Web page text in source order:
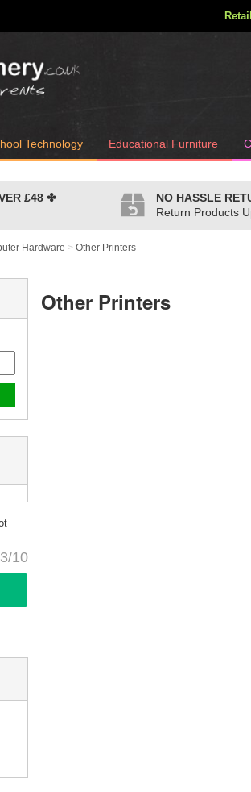
Other Printers
Hardware > Other Printers
10
Technology Educational Furniture
£48✤
NO HASSLE
Return Products